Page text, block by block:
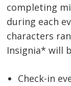
completing
during each
characters
Insignia* will
Check-in